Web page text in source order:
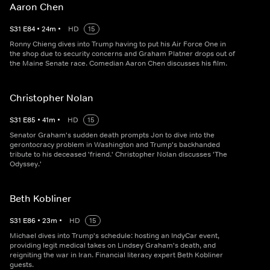
Aaron Chen
S31 E84 • 24m • HD
15
Ronny Chieng dives into Trump having to put his Air Force One in
the shop due to security concerns and Graham Platner drops out of
the Maine Senate race. Comedian Aaron Chen discusses his film.
Christopher Nolan
S31 E85 • 41m • HD
15
Senator Graham's sudden death prompts Jon to dive into the
gerontocracy problem in Washington and Trump's backhanded
tribute to his deceased 'friend.' Christopher Nolan discusses 'The
Odyssey.'
Beth Kobliner
S31 E86 • 23m • HD
15
Michael dives into Trump's schedule: hosting an IndyCar event,
providing legit medical takes on Lindsey Graham's death, and
reigniting the war in Iran. Financial literacy expert Beth Kobliner
guests.